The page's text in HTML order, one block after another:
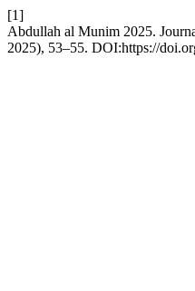
[1]
Abdullah al Munim 2025.
2025), 53–55. DOI:https://